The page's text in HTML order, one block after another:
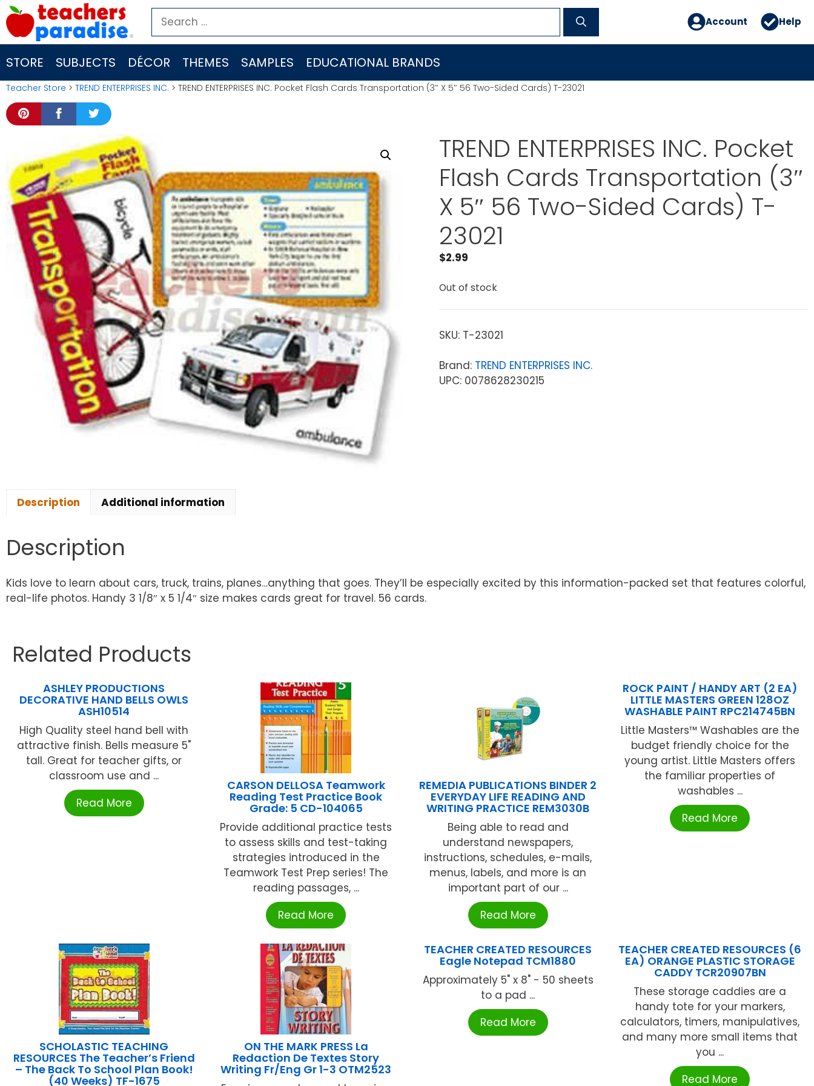
Skip
to
content
Search
for:
Account Help
STORE SUBJECTS DÉCOR THEMES SAMPLES EDUCATIONAL BRANDS
Teacher Store > TREND ENTERPRISES INC. > TREND ENTERPRISES INC. Pocket Flash Cards Transportation (3″ X 5″ 56 Two-Sided Cards) T-23021
TREND ENTERPRISES INC. Pocket
Flash Cards Transportation (3″
X 5″ 56 Two-Sided Cards) T-
23021
$2.99
Out of stock
SKU: T-23021
Brand: TREND ENTERPRISES INC.
UPC: 0078628230215
Description Additional information
Description
Kids love to learn about cars, truck, trains, planes…anything that goes. They’ll be especially excited by this information-packed set that features colorful,
real-life photos. Handy 3 1/8″ x 5 1/4″ size makes cards great for travel. 56 cards.
Related Products
ASHLEY PRODUCTIONS
DECORATIVE HAND BELLS OWLS
ASH10514
High Quality steel hand bell with
attractive finish. Bells measure 5"
tall. Great for teacher gifts, or
classroom use and ...
Read More
CARSON DELLOSA Teamwork
Reading Test Practice Book
Grade: 5 CD-104065
Provide additional practice tests
to assess skills and test-taking
strategies introduced in the
Teamwork Test Prep series! The
reading passages, ...
Read More
REMEDIA PUBLICATIONS BINDER 2
EVERYDAY LIFE READING AND
WRITING PRACTICE REM3030B
Being able to read and
understand newspapers,
instructions, schedules, e-mails,
menus, labels, and more is an
important part of our ...
Read More
ROCK PAINT / HANDY ART (2 EA)
LITTLE MASTERS GREEN 128OZ
WASHABLE PAINT RPC214745BN
Little Masters™ Washables are the
budget friendly choice for the
young artist. Little Masters offers
the familiar properties of
washables ...
Read More
SCHOLASTIC TEACHING
RESOURCES The Teacher’s Friend
– The Back To School Plan Book!
(40 Weeks) TF-1675
ON THE MARK PRESS La
Redaction De Textes Story
Writing Fr/Eng Gr 1-3 OTM2523
TEACHER CREATED RESOURCES
Eagle Notepad TCM1880
Approximately 5" x 8" - 50 sheets
to a pad ...
Read More
TEACHER CREATED RESOURCES (6
EA) ORANGE PLASTIC STORAGE
CADDY TCR20907BN
These storage caddies are a
handy tote for your markers,
calculators, timers, manipulatives,
and many more small items that
you ...
Read More